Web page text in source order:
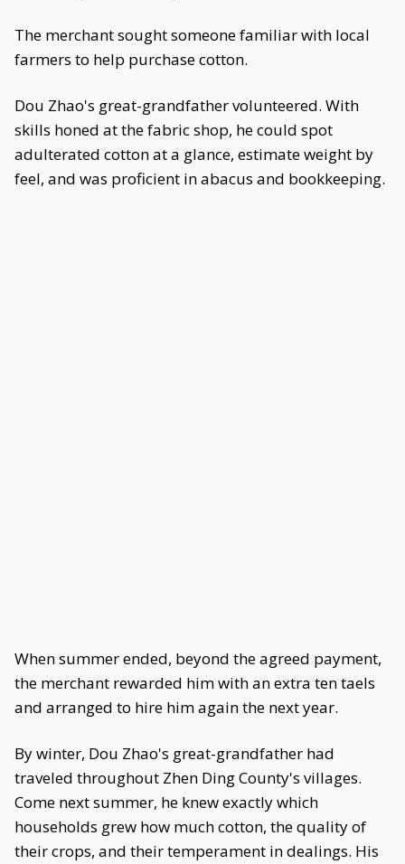
The merchant sought someone familiar with local
farmers to help purchase cotton.
Dou Zhao's great-grandfather volunteered. With
skills honed at the fabric shop, he could spot
adulterated cotton at a glance, estimate weight by
feel, and was proficient in abacus and bookkeeping.
When summer ended, beyond the agreed payment,
the merchant rewarded him with an extra ten taels
and arranged to hire him again the next year.
By winter, Dou Zhao's great-grandfather had
traveled throughout Zhen Ding County's villages.
Come next summer, he knew exactly which
households grew how much cotton, the quality of
their crops, and their temperament in dealings. His